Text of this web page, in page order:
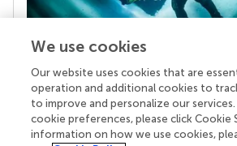
Your research is the real
Behind each article we publish
superheroes: authors, editors, and
chose to uphold quality standards
We use cookies
Our website uses cookies that are
operation and additional cookies to
to improve and personalize our
cookie preferences, please click Cookie
information on how we use cookies,